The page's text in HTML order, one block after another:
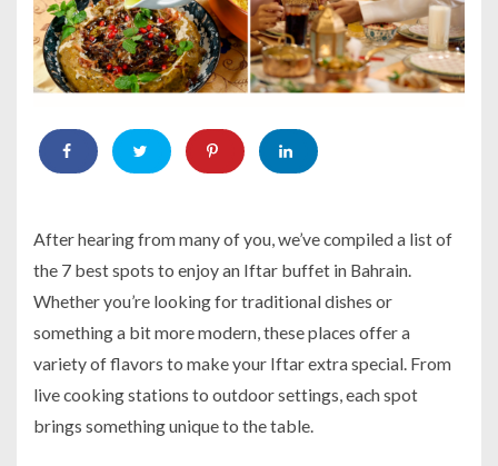
After hearing from many of you, we’ve compiled a list of
the 7 best spots to enjoy an Iftar buffet in Bahrain.
Whether you’re looking for traditional dishes or
something a bit more modern, these places offer a
variety of flavors to make your Iftar extra special. From
live cooking stations to outdoor settings, each spot
brings something unique to the table.